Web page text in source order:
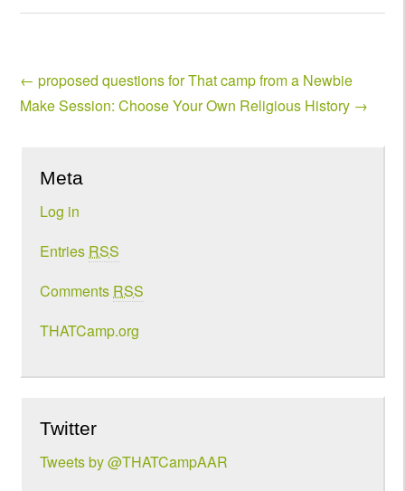
← proposed questions for That camp from a Newbie
Make Session: Choose Your Own Religious History →
Meta
Log in
Entries RSS
Comments RSS
THATCamp.org
Twitter
Tweets by @THATCampAAR